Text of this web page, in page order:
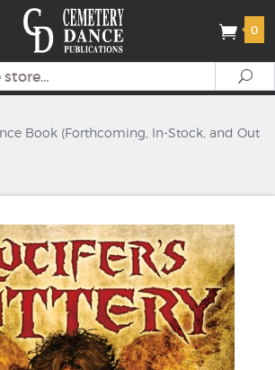
0
Book (Forthcoming, In-Stock, and Out